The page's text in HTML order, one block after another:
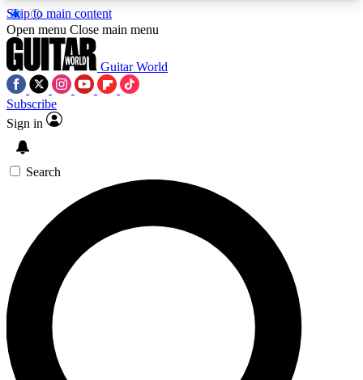
Skip to main content
5
PREMIUM BENEFITSACCESS AVAILABLE
SIGN UP TO GUITAR WORLD
BACKSTAGE PASS
For the quickest way to join, enter your email
below. We’ll send a confirmation email and sign
you up to Guitar World newsletters with the latest
news, gear reviews, lessons and exclusive offers.
Open menu Close main menu
Guitar World
Subscribe
Sign in
Search